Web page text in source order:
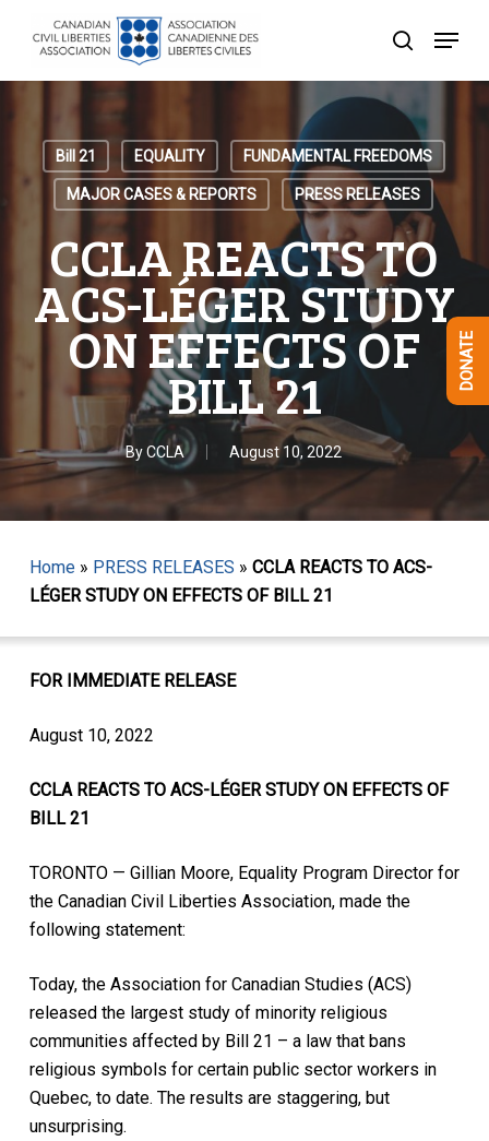
search
Menu
Bill 21 EQUALITY FUNDAMENTAL FREEDOMS
MAJOR CASES & REPORTS PRESS RELEASES
CCLA REACTS TO
ACS-LÉGER STUDY
ON EFFECTS OF
BILL 21
ByCCLA August 10, 2022
Home» PRESS RELEASES » CCLA REACTS TO ACS-
LÉGER STUDY ON EFFECTS OF BILL 21
FOR IMMEDIATE RELEASE
August 10, 2022
CCLA REACTS TO ACS-LÉGER STUDY ON EFFECTS OF
BILL 21
TORONTO — Gillian Moore, Equality Program Director for
the Canadian Civil Liberties Association, made the
following statement:
Today, the Association for Canadian Studies (ACS)
released the largest study of minority religious
communities affected by Bill 21 – a law that bans
religious symbols for certain public sector workers in
Quebec, to date. The results are staggering, but
unsurprising.
DONATE